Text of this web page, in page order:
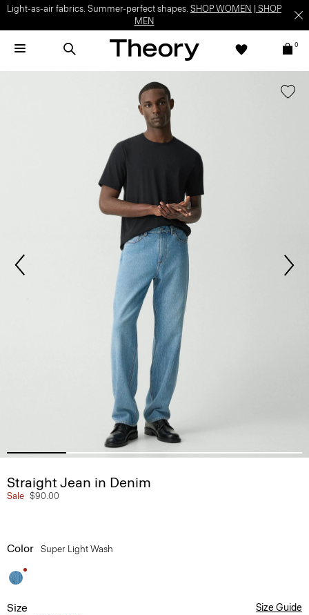
Light-as-air fabrics. Summer-perfect shapes. SHOP WOMEN
SHOP
MEN
0
Straight Jean in Denim
Sale $90.00
Color Super Light Wash
Size Size Guide